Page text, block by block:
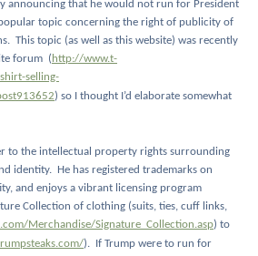
announcing that he would not run for President
topic concerning the right of publicity of
This topic (as well as this website) was recently
forum ( http://www.t-
selling-
) so I thought I’d elaborate somewhat
to the intellectual property rights surrounding
identity.
He has registered trademarks on
and enjoys a vibrant licensing program
Collection of clothing (suits, ties, cuff links,
Merchandise/Signature_Collection.asp) to
).
If Trump were to run for